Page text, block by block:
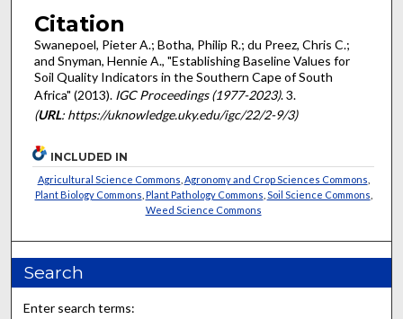
Citation
Swanepoel, Pieter A.; Botha, Philip R.; du Preez, Chris C.;
and Snyman, Hennie A., "Establishing Baseline Values for
Soil Quality Indicators in the Southern Cape of South
Africa" (2013). IGC Proceedings (1977-2023). 3.
(URL: https://uknowledge.uky.edu/igc/22/2-9/3)
INCLUDED IN
Agricultural Science Commons Agronomy and Crop Sciences Commons
Plant Biology Commons Plant Pathology Commons Soil Science Commons
Weed Science Commons
Search
Enter search terms: